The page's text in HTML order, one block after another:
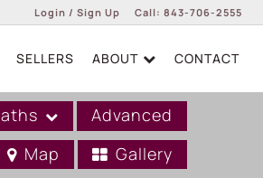
Login / Sign Up
Login
Sign Up
Call: 843-706-2555
SELLERS ABOUT CONTACT
Advanced
Map Gallery